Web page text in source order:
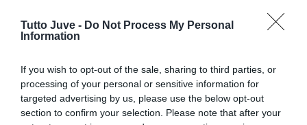
Tutto Juve - Do Not Process My Personal
Information
If you wish to opt-out of the sale, sharing to third parties, or
processing of your personal or sensitive information for
targeted advertising by us, please use the below opt-out
section to confirm your selection. Please note that after your
ricostruito la mentalità da Juve,
13.05.2026 09:20 diRedazione TuttoJuve
VEDI LETTURE